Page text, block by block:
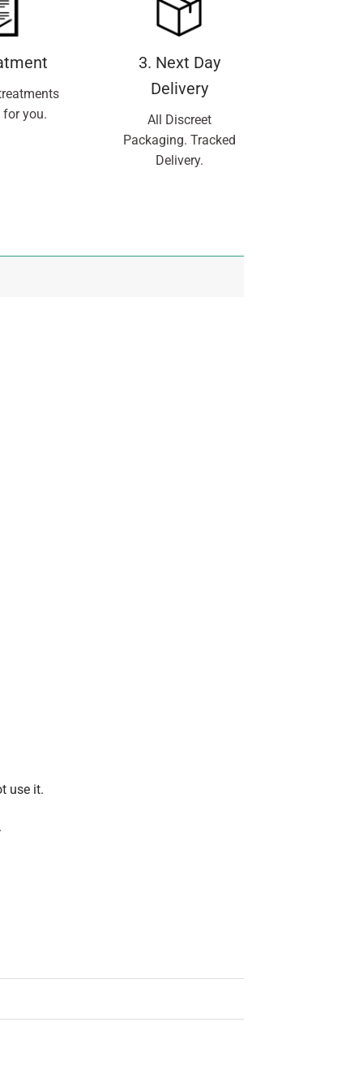
you.
3. Next Day
Delivery
All Discreet
Packaging. Tracked
Delivery.
use it.